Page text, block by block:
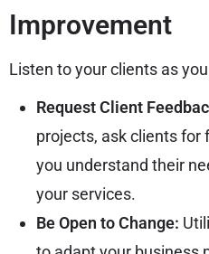
Improvement
Listen to your clients as
Request Client
projects, ask clients for
you understand their
your services.
Be Open to Change: